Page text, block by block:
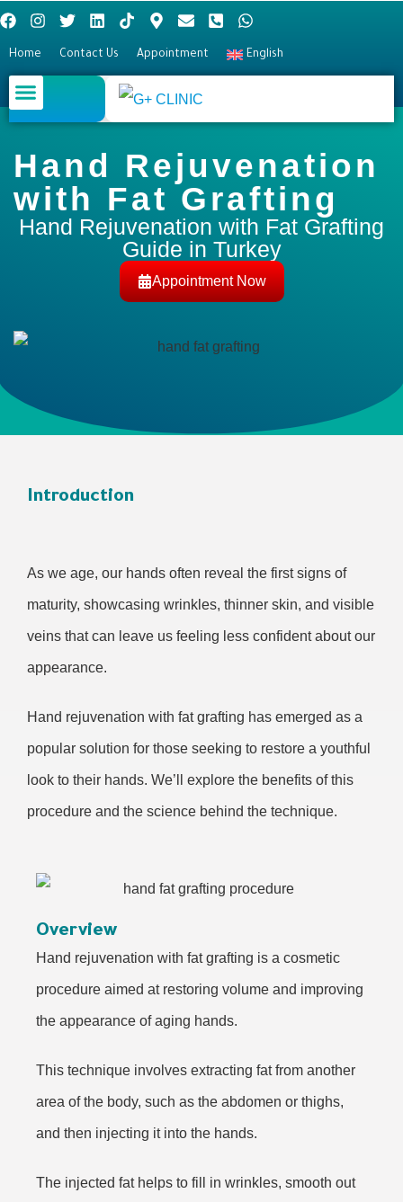
Home Contact Us Appointment English
Hand Rejuvenation
with Fat Grafting​
Hand Rejuvenation with Fat Grafting
Guide in Turkey
Appointment Now
Introduction
As we age, our hands often reveal the first signs of
maturity, showcasing wrinkles, thinner skin, and visible
veins that can leave us feeling less confident about our
appearance.
Hand rejuvenation with fat grafting has emerged as a
popular solution for those seeking to restore a youthful
look to their hands. We’ll explore the benefits of this
procedure and the science behind the technique.
Overview
Hand rejuvenation with fat grafting is a cosmetic
procedure aimed at restoring volume and improving
the appearance of aging hands.
This technique involves extracting fat from another
area of the body, such as the abdomen or thighs,
and then injecting it into the hands.
The injected fat helps to fill in wrinkles, smooth out